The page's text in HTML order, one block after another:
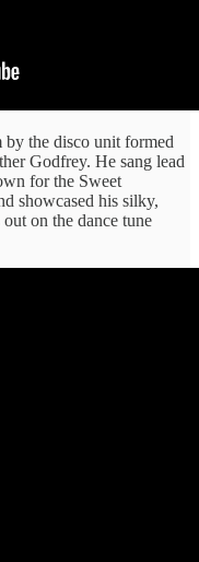
by the disco unit formed
Godfrey. He sang lead
for the Sweet
showcased his silky,
on the dance tune